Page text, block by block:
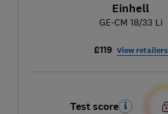
Einhell
GE-CM 18/33 Li
£119 View retailers
Test score